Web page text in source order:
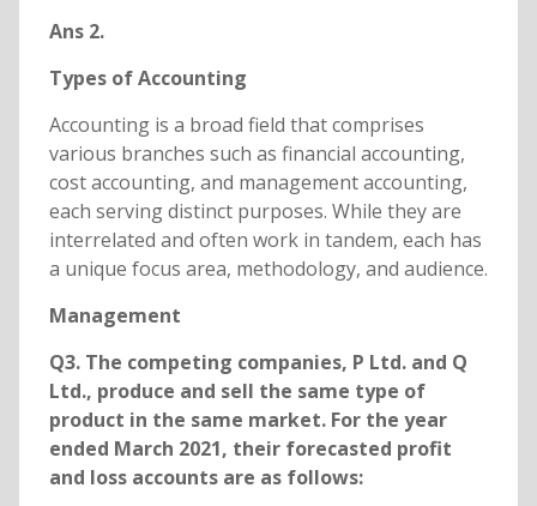
Ans 2.
Types of Accounting
Accounting is a broad field that comprises
various branches such as financial accounting,
cost accounting, and management accounting,
each serving distinct purposes. While they are
interrelated and often work in tandem, each has
a unique focus area, methodology, and audience.
Management
Q3. The competing companies, P Ltd. and Q
Ltd., produce and sell the same type of
product in the same market. For the year
ended March 2021, their forecasted profit
and loss accounts are as follows: